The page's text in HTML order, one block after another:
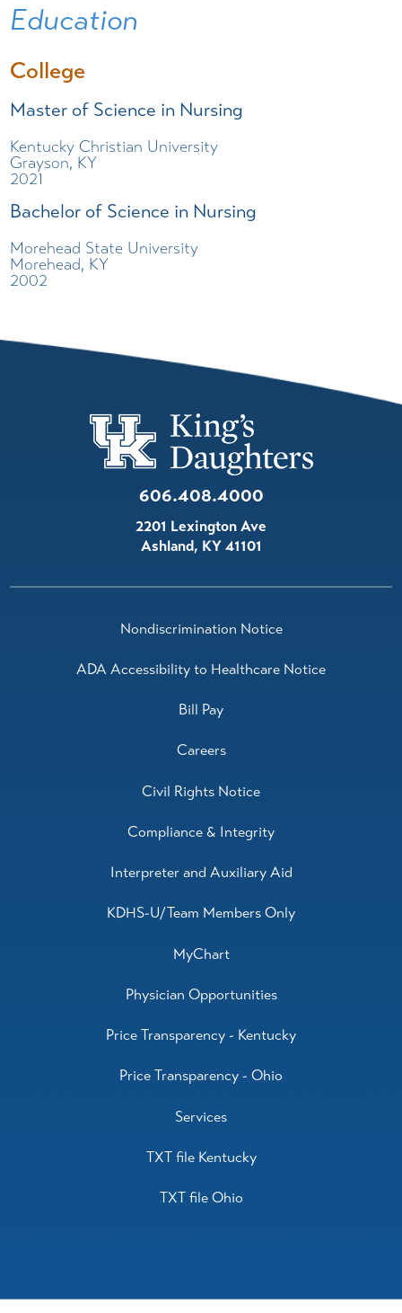
Education
College
Master of Science in Nursing
Kentucky Christian University
Grayson, KY
2021
Bachelor of Science in Nursing
Morehead State University
Morehead, KY
2002
606.408.4000
2201 Lexington Ave
Ashland, KY41101
Nondiscrimination Notice
ADA Accessibility to Healthcare Notice
Bill Pay
Careers
Civil Rights Notice
Compliance & Integrity
Interpreter and Auxiliary Aid
KDHS-U/Team Members Only
MyChart
Physician Opportunities
Price Transparency - Kentucky
Price Transparency - Ohio
Services
TXT file Kentucky
TXT file Ohio